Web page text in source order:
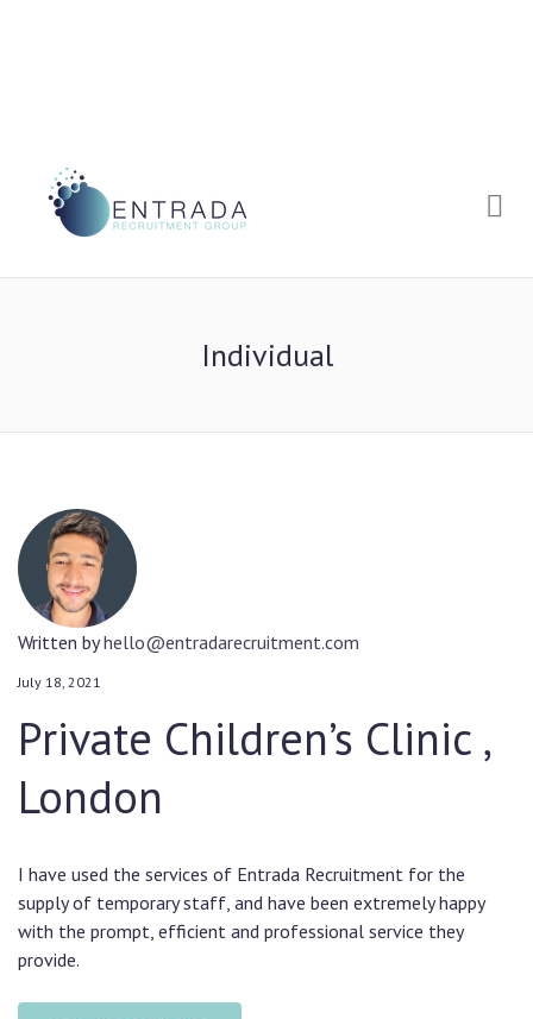
Individual
Written byhello@entradarecruitment.com
July 18, 2021
Private Children’s Clinic ,
London
I have used the services of Entrada Recruitment for the
supply of temporary staff, and have been extremely happy
with the prompt, efficient and professional service they
provide.